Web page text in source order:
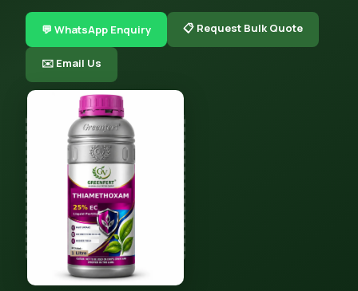
💬 WhatsApp Enquiry 📋 Request Bulk Quote
✉️ Email Us